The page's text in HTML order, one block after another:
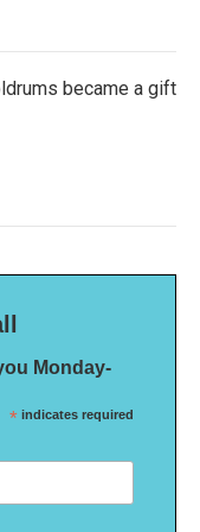
became a gift
Monday-
* indicates required